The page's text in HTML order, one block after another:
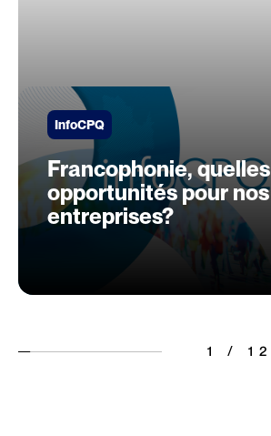
InfoCPQ
Francophonie, quelles
opportunités pour nos
entreprises?
1 / 12